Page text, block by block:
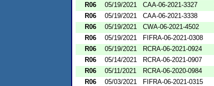
R06
05/19/2021 CAA-06-2021-3327
R06
05/19/2021 CAA-06-2021-3338
R06
05/19/2021 CWA-06-2021-4502
R06
05/19/2021 FIFRA-06-2021-0308
R06
05/19/2021 RCRA-06-2021-0924
R06
05/14/2021 RCRA-06-2021-0907
R06
05/11/2021 RCRA-06-2020-0984
R06
05/03/2021 FIFRA-06-2021-0315